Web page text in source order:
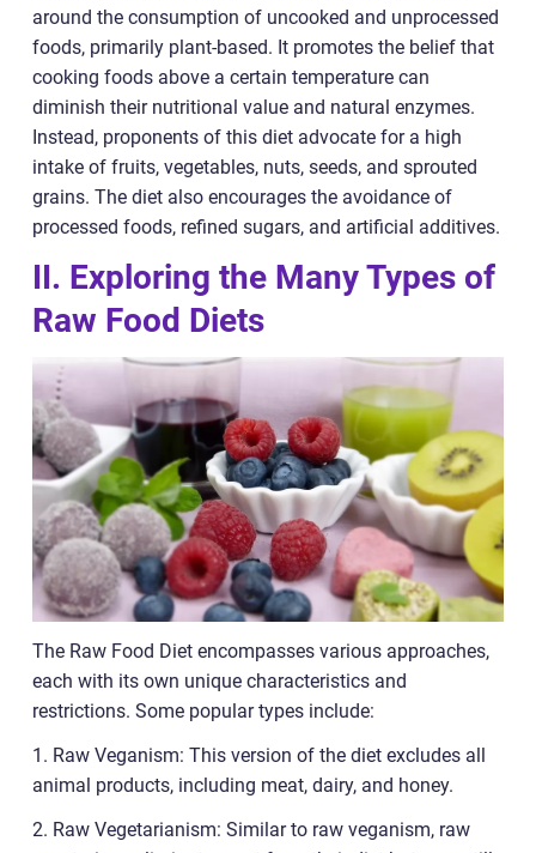
around the consumption of uncooked and unprocessed
foods, primarily plant-based. It promotes the belief that
cooking foods above a certain temperature can
diminish their nutritional value and natural enzymes.
Instead, proponents of this diet advocate for a high
intake of fruits, vegetables, nuts, seeds, and sprouted
grains. The diet also encourages the avoidance of
processed foods, refined sugars, and artificial additives.
II. Exploring the Many Types of
Raw Food Diets
The Raw Food Diet encompasses various approaches,
each with its own unique characteristics and
restrictions. Some popular types include:
1. Raw Veganism: This version of the diet excludes all
animal products, including meat, dairy, and honey.
2. Raw Vegetarianism: Similar to raw veganism, raw